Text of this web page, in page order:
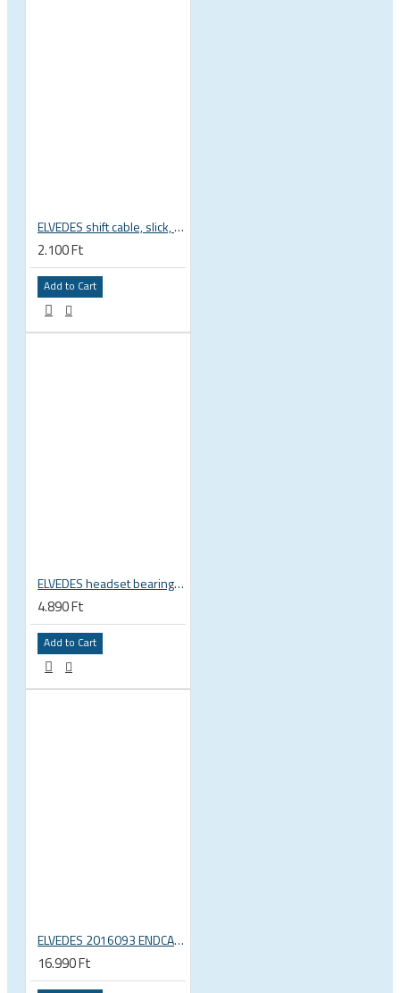
ELVEDES shift cable, slick, 1.1mmx2250mm , 4x4mm head, extra flexible, Shimano, SRAM, Campagnolo 6472RVS-49-SLICK
2.100 Ft
Add to Cart
ELVEDES headset bearing high precision sealed 1 inch 27.2x38x6.5 mm 36°x45° 2021124
4.890 Ft
Add to Cart
ELVEDES 2016093 ENDCAP CRIMPING TOOL – CRIMPS ONLY
16.990 Ft